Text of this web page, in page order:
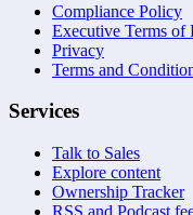
Compliance Policy
Executive Terms of
Privacy
Terms and
Services
Talk to Sales
Explore content
Ownership Tracker
RSS and Podcast